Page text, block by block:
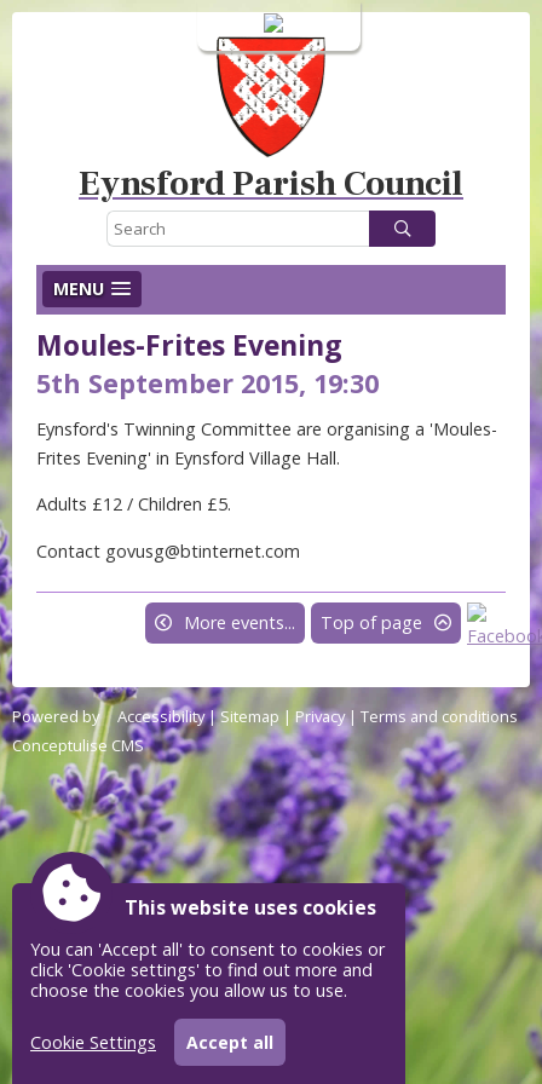
Eynsford Parish Council
MENU
Moules-Frites Evening
5th September 2015, 19:30
Eynsford's Twinning Committee are organising a 'Moules-
Frites Evening' in Eynsford Village Hall.
Adults £12 / Children £5.
Contact govusg@btinternet.com
More events... Top of page
Accessibility|Sitemap |Privacy| Terms and conditions
Powered by
Conceptulise CMS
This website uses cookies
You can 'Accept all' to consent to cookies or
click 'Cookie settings' to find out more and
choose the cookies you allow us to use.
Cookie Settings Accept all